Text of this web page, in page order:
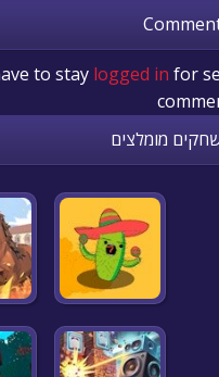
to stay logged in for
מומלצים